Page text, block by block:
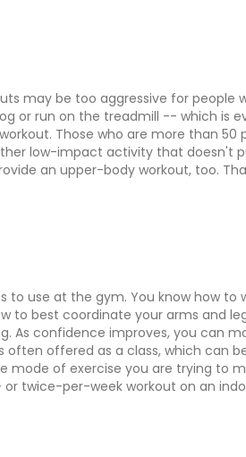
may be too aggressive for people
or run on the treadmill -- which is
Those who are more than 50
low-impact activity that doesn't
an upper-body workout, too.
use at the gym. You know how to
to best coordinate your arms and
confidence improves, you can
offered as a class, which can
of exercise you are trying to
twice-per-week workout on an